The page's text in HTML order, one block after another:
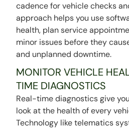
cadence for vehicle checks
approach helps you use
health, plan service
minor issues before they
and unplanned downtime.
MONITOR VEHICLE
TIME DIAGNOSTICS
Real-time diagnostics give
look at the health of every
Technology like telematics